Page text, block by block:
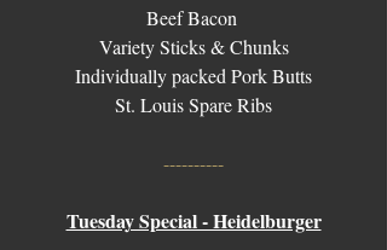
Beef Bacon
Variety Sticks & Chunks
Individually packed Pork Butts
St. Louis Spare Ribs
----------
Tuesday Special - Heidelburger